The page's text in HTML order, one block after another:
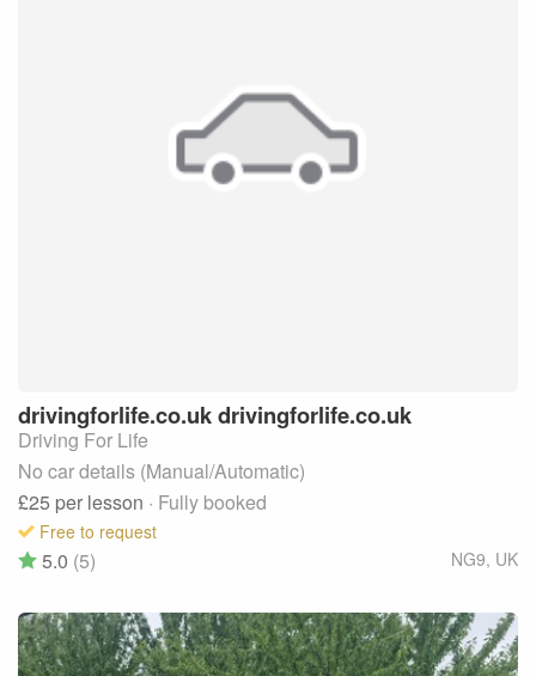
drivingforlife.co.ukdrivingforlife.co.uk
Driving For Life
No car details (Manual/Automatic)
£25 per lesson · Fully booked
Free to request
NG9, UK
5.0 (5)